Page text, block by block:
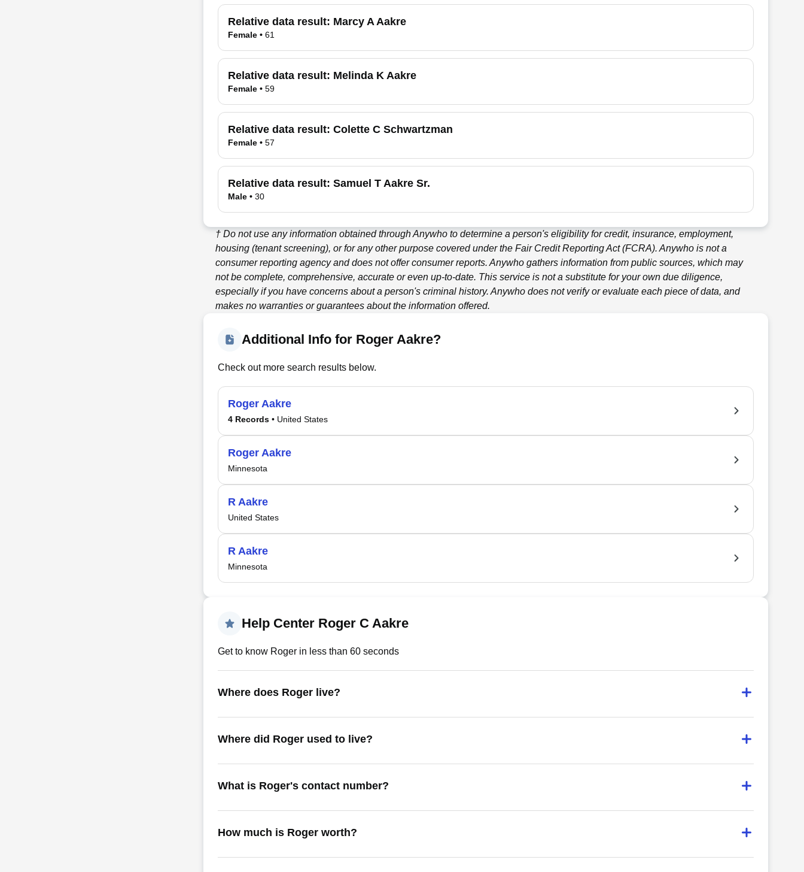
Relative data result: Marcy A Aakre
Female • 61
Relative data result: Melinda K Aakre
Female • 59
Relative data result: Colette C Schwartzman
Female • 57
Relative data result: Samuel T Aakre Sr.
Male • 30
† Do not use any information obtained throughAnywho to determine a person's eligibility for credit, insurance, employment,
housing (tenant screening), or for any other purpose covered under the Fair Credit Reporting Act (FCRA). Anywho is not a
consumer reporting agency and does not offer consumer reports. Anywho gathers information from public sources, which may
not be complete, comprehensive, accurate or even up-to-date. This service is not a substitute for your own due diligence,
especially if you have concerns about a person's criminal history. Anywho does not verify or evaluate each piece of data, and
makes no warranties or guarantees about the information offered.
Additional Info for Roger Aakre?
Check out more search results below.
Roger Aakre
4 Records • United States
Roger Aakre
Minnesota
R Aakre
United States
R Aakre
Minnesota
Help Center Roger C Aakre
Get to know Roger in less than 60 seconds
Where does Roger live?
Where did Roger used to live?
What is Roger's contact number?
How much is Roger worth?